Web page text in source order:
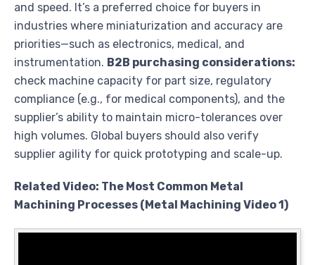
and speed. It’s a preferred choice for buyers in
industries where miniaturization and accuracy are
priorities—such as electronics, medical, and
instrumentation. B2B purchasing considerations:
check machine capacity for part size, regulatory
compliance (e.g., for medical components), and the
supplier’s ability to maintain micro-tolerances over
high volumes. Global buyers should also verify
supplier agility for quick prototyping and scale-up.
Related Video: The Most Common Metal
Machining Processes (Metal Machining Video 1)